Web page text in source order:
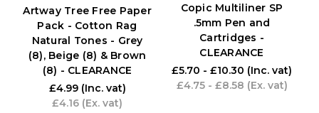
Artway Tree Free Paper
Pack - Cotton Rag
Natural Tones - Grey
(8), Beige (8) & Brown
(8) - CLEARANCE
£4.99 (Inc. vat)
£4.16 (Ex. vat)
Copic Multiliner SP
.5mm Pen and
Cartridges -
CLEARANCE
£5.70 - £10.30 (Inc. vat)
£4.75 - £8.58 (Ex. vat)